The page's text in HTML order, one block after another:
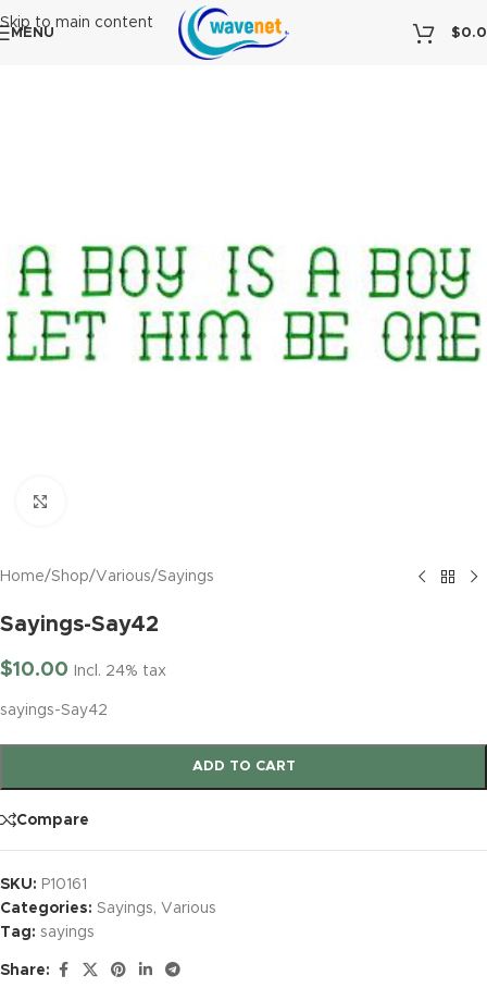
Skip to main content
MENU $
Home/Shop/Various/Sayings
Sayings-Say42
$10.00 Incl. 24% tax
sayings-Say42
ADD TO CART
Compare
SKU: P10161
Categories: Sayings, Various
Tag: sayings
Share: